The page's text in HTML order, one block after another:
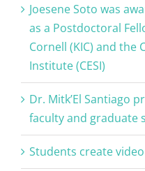
Joesene Soto was
as a Postdoctoral
Cornell (KIC) and the
Institute (CESI)
Dr. Mitk’El Santiago
faculty and graduate
Students create